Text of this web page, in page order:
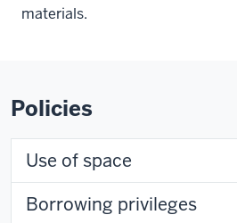
materials.
Policies
Use of space
Borrowing privileges